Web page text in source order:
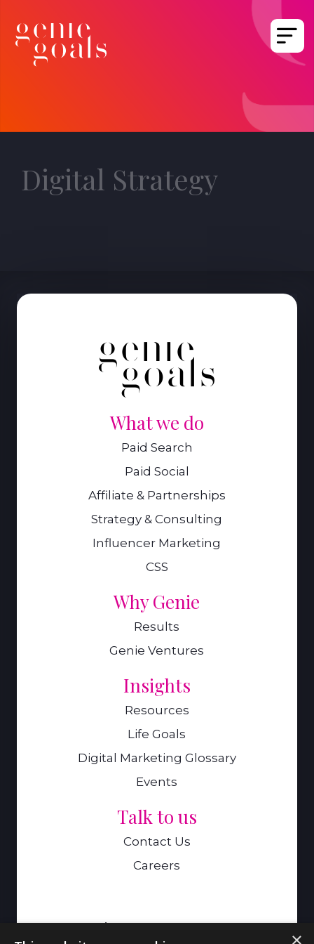
Digital Strategy
What we do
Paid Search
Paid Social
Affiliate & Partnerships
Strategy & Consulting
Influencer Marketing
CSS
Why Genie
Results
Genie Ventures
Insights
Resources
Life Goals
Digital Marketing Glossary
Events
Talk to us
Contact Us
Careers
A Genie Ventures Company